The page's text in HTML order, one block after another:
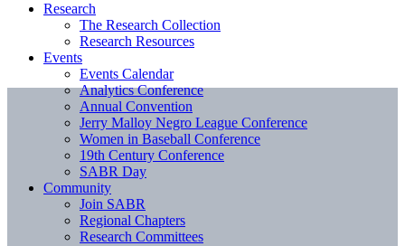
Research
The Research Collection
Research Resources
Events
Events Calendar
Analytics Conference
Annual Convention
Jerry Malloy Negro League Conference
Women in Baseball Conference
19th Century Conference
SABR Day
Community
Join SABR
Regional Chapters
Research Committees